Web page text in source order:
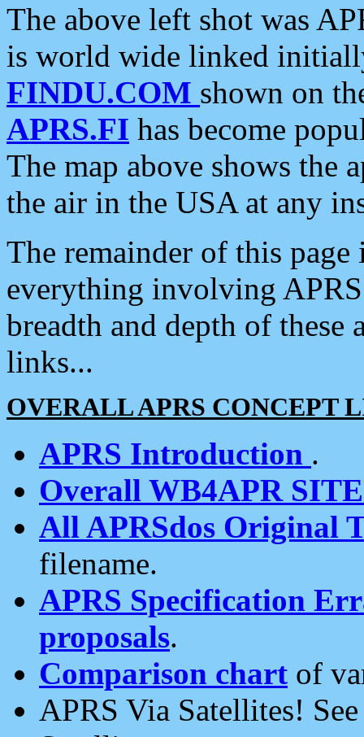
The above left shot was
is world wide linked
FINDU.COM shown on
APRS.FI has become
The map above shows the
the air in the USA at any
The remainder of this
everything involving
breadth and depth of
links...
OVERALL APRS CONCEPT
APRS Introduction .
Overall WB4APR
All APRSdos Original
filename.
APRS Specification
proposals.
Comparison chart of
APRS Via Satellites!